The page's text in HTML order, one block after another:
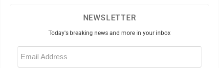
NEWSLETTER
Today's breaking news and more in your inbox
Email
(Required)